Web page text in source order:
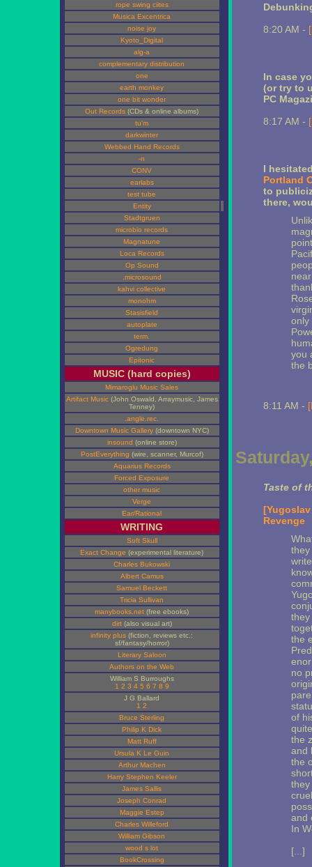
rope swing ciites
Musica Excentrica
noise joy
Kyoto_Digital
alg-a
complementary distribution
one
earth monkey
one bit wonder
Out Records (CDs & online albums)
tu'm
darkwinter
Webbed Hand Records
-n
CONV
earlabs
test tube
Entity
Stadtgruen
microbio records
Magnatune
Loca Records
Op Sound
.microsound
kahvi collective
monohm
Stasisfield
autoplate
term.
Ogredung
Epitonic
MUSIC (hard copies)
Mimaroglu Music Sales
Artifact Music(John Oswald, Arraymusic, James
Tenney)
.angle.rec.
Downtown Music Gallery(downtown NYC)
insound (online store)
PostEverything (wire, scanner, Murcof)
Aquarius Records
Forced Exposure
other music
Verge
Ear/Rational
WRITING
Soft Skull
Exact Change (experimental literature)
Charles Bukowski
Albert Camus
Samuel Beckett
Tricia Sullivan
manybooks.net (free ebooks)
dirt(also visual art)
infinity plus (fiction, reviews etc.:
sf/fantasy/horror)
Literary Saloon
Authors on the Web
William S Burroughs
1 2 3 4 5 6 7 8 9
J G Ballard
1 2
Bruce Sterling
Philip K Dick
Matt Ruff
Ursula K Le Guin
Arthur Machen
Harry Stephen Keeler
James Sallis
Joseph Conrad
Maggie Estep
Charles Willeford
William Gibson
wood s lot
BookCrossing
8:20 AM -
In case
(or try to
PC
8:17 AM -
I
Portland
to
there,
only
you
the
8:11 AM -
Taste of
Revenge
they
they
the
no
of
the
and
the
they
and
In
[...]